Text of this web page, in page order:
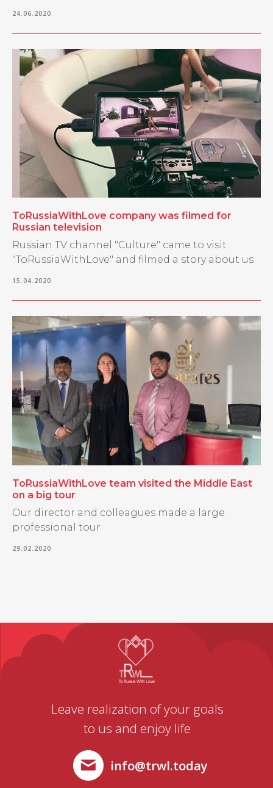
24.06.2020
ToRussiaWithLove company was filmed for
Russian television
Russian TV channel "Culture" came to visit
"ToRussiaWithLove" and filmed a story about us
15.04.2020
ToRussiaWithLove team visited the Middle East
on a big tour
Our director and colleagues made a large
professional tour
29.02.2020
Leave realization of your goals
to us and enjoy life
info@trwl.today